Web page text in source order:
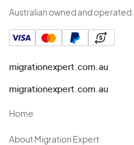
Australian owned and operated.
migrationexpert.com.au
migrationexpert.com.au
Home
About Migration Expert